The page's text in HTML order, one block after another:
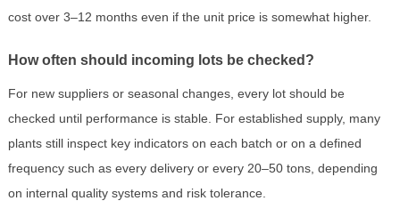
cost over 3–12 months even if the unit price is somewhat higher.
How often should incoming lots be checked?
For new suppliers or seasonal changes, every lot should be
checked until performance is stable. For established supply, many
plants still inspect key indicators on each batch or on a defined
frequency such as every delivery or every 20–50 tons, depending
on internal quality systems and risk tolerance.